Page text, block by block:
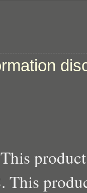
This